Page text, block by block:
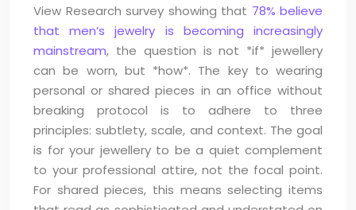
View Research survey showing that 78% believe
that men’s jewelry is becoming increasingly
mainstream, the question is not *if* jewellery
can be worn, but *how*. The key to wearing
personal or shared pieces in an office without
breaking protocol is to adhere to three
principles: subtlety, scale, and context. The goal
is for your jewellery to be a quiet complement
to your professional attire, not the focal point.
For shared pieces, this means selecting items